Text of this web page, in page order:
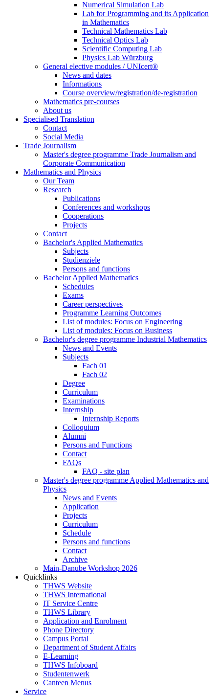
Numerical Simulation Lab
Lab for Programming and its Application
in Mathematics
Technical Mathematics Lab
Technical Optics Lab
Scientific Computing Lab
Physics Lab Würzburg
General elective modules / UNIcert®
News and dates
Informations
Course overview/registration/de-registration
Mathematics pre-courses
About us
Specialised Translation
Contact
Social Media
Trade Journalism
Master's degree programme Trade Journalism and
Corporate Communication
Mathematics and Physics
Our Team
Research
Publications
Conferences and workshops
Cooperations
Projects
Contact
Bachelor's Applied Mathematics
Subjects
Studienziele
Persons and functions
Bachelor Applied Mathematics
Schedules
Exams
Career perspectives
Programme Learning Outcomes
List of modules: Focus on Engineering
List of modules: Focus on Business
Bachelor's degree programme Industrial Mathematics
News and Events
Subjects
Fach 01
Fach 02
Degree
Curriculum
Examinations
Internship
Internship Reports
Colloquium
Alumni
Persons and Functions
Contact
FAQs
FAQ - site plan
Master's degree programme Applied Mathematics and
Physics
News and Events
Application
Projects
Curriculum
Schedule
Persons and functions
Contact
Archive
Main-Danube Workshop 2026
Quicklinks
THWS Website
THWS International
IT Service Centre
THWS Library
Application and Enrolment
Phone Directory
Campus Portal
Department of Student Affairs
E-Learning
THWS Infoboard
Studentenwerk
Canteen Menus
Service